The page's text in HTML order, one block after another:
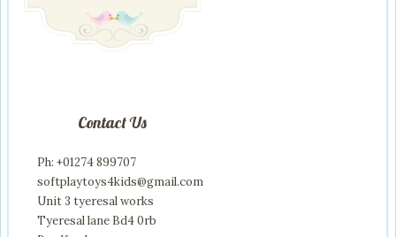
Contact Us
Ph: +01274 899707
softplaytoys4kids@gmail.com
Unit 3 tyeresal works
Tyeresal lane Bd4 0rb